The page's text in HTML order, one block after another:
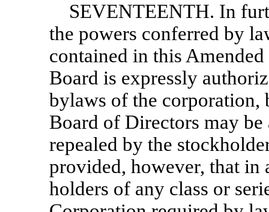
SEVENTEENTH. In
the powers conferred by
contained in this
Board is expressly
bylaws of the corporation,
Board of Directors may be
repealed by the
provided, however, that
holders of any class or